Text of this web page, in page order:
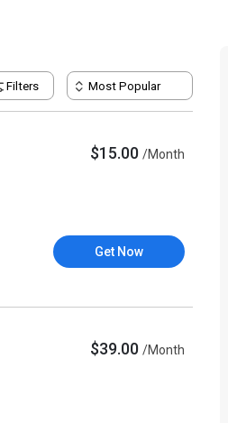
Filters Most Popular
$15.00/Month
Get Now
$39.00/Month